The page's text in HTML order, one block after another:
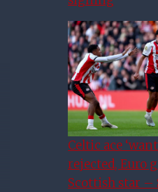
Celtic ace
rejected, Euro
Scottish star –